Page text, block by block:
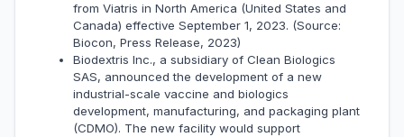
from Viatris in North America (United States and
Canada) effective September 1, 2023. (Source:
Biocon, Press Release, 2023)
Biodextris Inc., a subsidiary of Clean Biologics
SAS, announced the development of a new
industrial-scale vaccine and biologics
development, manufacturing, and packaging plant
(CDMO). The new facility would support